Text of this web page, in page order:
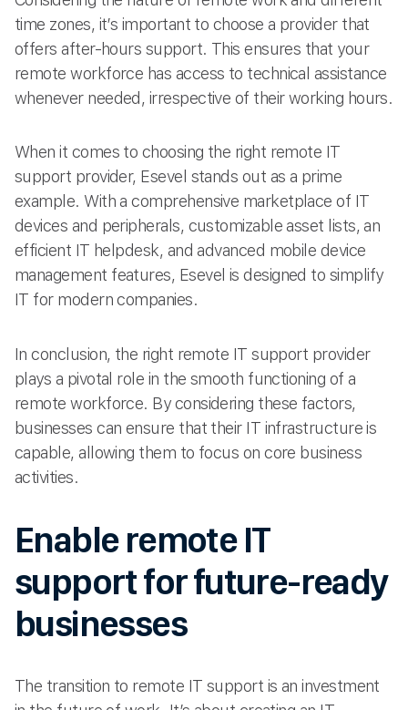
time zones, it’s important to choose a provider that
offers after-hours support. This ensures that your
remote workforce has access to technical assistance
whenever needed, irrespective of their working hours.
When it comes to choosing the right remote IT
support provider, Esevel stands out as a prime
example. With a comprehensive marketplace of IT
devices and peripherals, customizable asset lists, an
efficient IT helpdesk, and advanced mobile device
management features, Esevel is designed to simplify
IT for modern companies.
In conclusion, the right remote IT support provider
plays a pivotal role in the smooth functioning of a
remote workforce. By considering these factors,
businesses can ensure that their IT infrastructure is
capable, allowing them to focus on core business
activities.
Enable remote IT
support for future-ready
businesses
The transition to remote IT support is an investment